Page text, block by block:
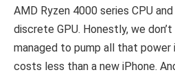
AMD Ryzen 4000 series CPU
discrete GPU. Honestly, we
managed to pump all that power
costs less than a new iPhone.